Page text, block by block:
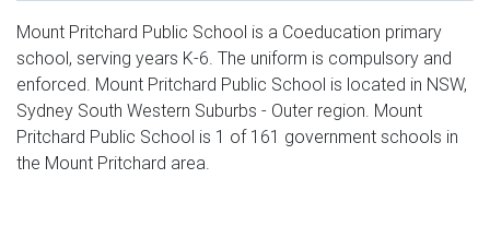
Mount Pritchard Public School is a Coeducation primary
school, serving years K-6. The uniform is compulsory and
enforced. Mount Pritchard Public School is located in NSW,
Sydney South Western Suburbs - Outer region. Mount
Pritchard Public School is 1 of 161 government schools in
the Mount Pritchard area.